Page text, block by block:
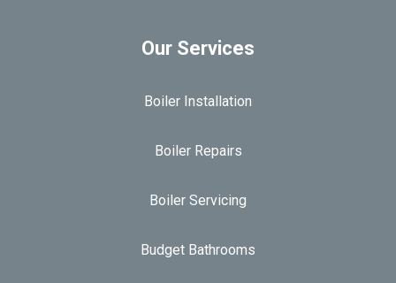
Our Services
Boiler Installation
Boiler Repairs
Boiler Servicing
Budget Bathrooms